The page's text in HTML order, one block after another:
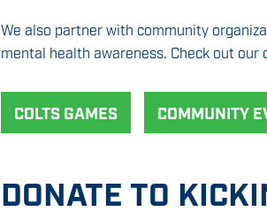
We also partner with community
mental health awareness. Check out
COLTS GAMES COMMUNITY
DONATE TO